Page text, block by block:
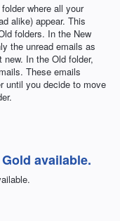
where all your
alike) appear. This
folders. In the New
the unread emails as
In the Old folder,
These emails
until you decide to move
available.